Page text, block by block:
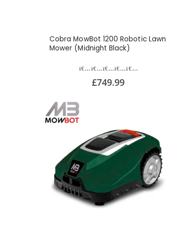
Cobra MowBot 1200 Robotic Lawn
Mower (Midnight Black)
£749.99